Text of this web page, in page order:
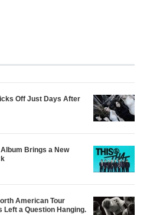
Off Just Days After
Album Brings a New
American Tour
Left a Question Hanging.